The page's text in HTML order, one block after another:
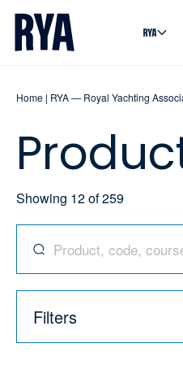
Skip To Content
For navigating main menu, you
Home | RYA — Royal Yachting
Showing 12of259
Search for products,
Filters